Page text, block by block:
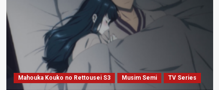
Mahouka Kouko no Rettousei S3 Musim Semi TV Series